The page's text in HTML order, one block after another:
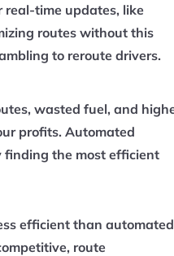
real-time updates, like
routes without this
to reroute drivers.
wasted fuel, and
profits. Automated
finding the most efficient
efficient than automated
route